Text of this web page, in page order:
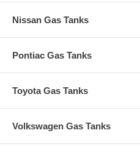
Nissan Gas Tanks
Pontiac Gas Tanks
Toyota Gas Tanks
Volkswagen Gas Tanks